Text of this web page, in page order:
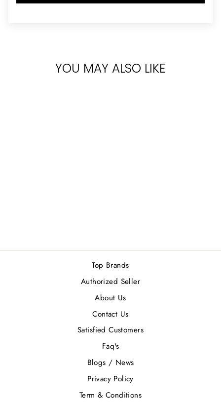
YOU MAY ALSO LIKE
Top Brands
Authorized Seller
About Us
Contact Us
Satisfied Customers
Faq's
Blogs / News
Privacy Policy
Term & Conditions